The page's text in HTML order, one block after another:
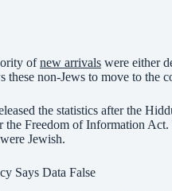
ofnew arrivals were either
these non-Jews to move to the
the statistics after the
the Freedom of Information
Jewish.
Says Data False